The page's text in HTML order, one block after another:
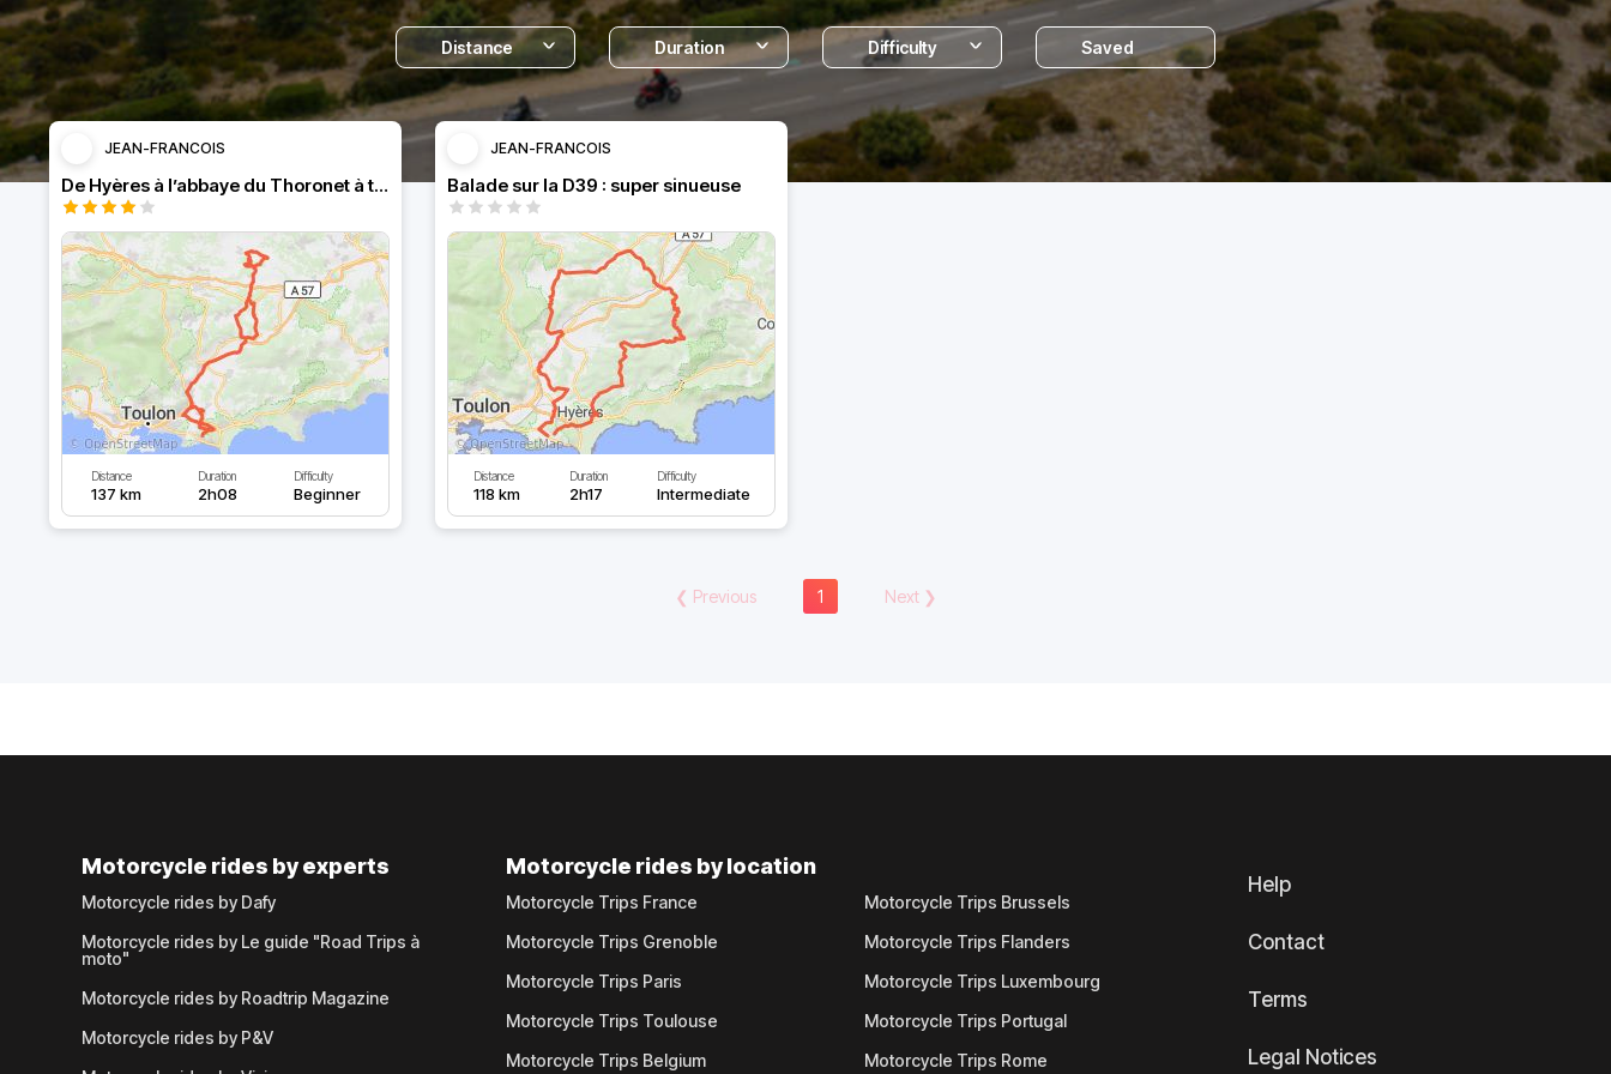
Distance Duration Difficulty Saved
JEAN-FRANCOIS
De Hyères à l’abbaye du Thoronet à travers les vignes.
Distance
137 km
Duration
2h08
Difficulty
Beginner
JEAN-FRANCOIS
Balade sur la D39 : super sinueuse
Distance
118 km
Duration
2h17
Difficulty
Intermediate
❮ Previous 1 Next❯
Motorcycle rides by experts
Motorcycle rides by Dafy
Motorcycle rides by Le guide "Road Trips à
moto"
Motorcycle rides by Roadtrip Magazine
Motorcycle rides by P&V
Motorcycle rides by location
Motorcycle Trips France
Motorcycle Trips Grenoble
Motorcycle Trips Paris
Motorcycle Trips Toulouse
Motorcycle Trips Belgium
Motorcycle Trips Brussels
Motorcycle Trips Flanders
Motorcycle Trips Luxembourg
Motorcycle Trips Portugal
Motorcycle Trips Rome
Help
Contact
Terms
Legal Notices